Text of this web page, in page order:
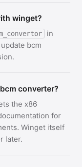
winget?
in
bcm
converter?
the x86
for
Winget itself
later.